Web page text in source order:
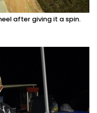
after giving it a spin.